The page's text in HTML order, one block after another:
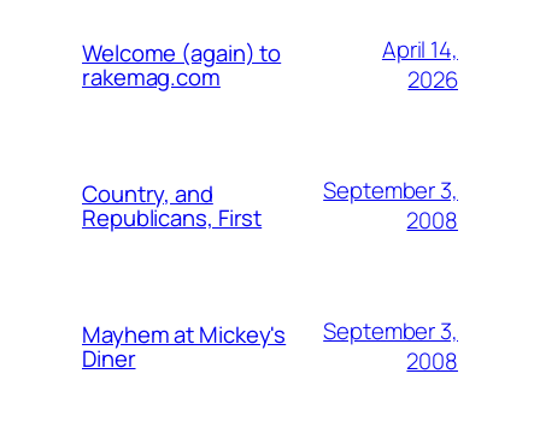
Welcome (again) to
rakemag.com
April 14,
2026
Country, and
Republicans, First
September 3,
2008
Mayhem at Mickey's
Diner
September 3,
2008